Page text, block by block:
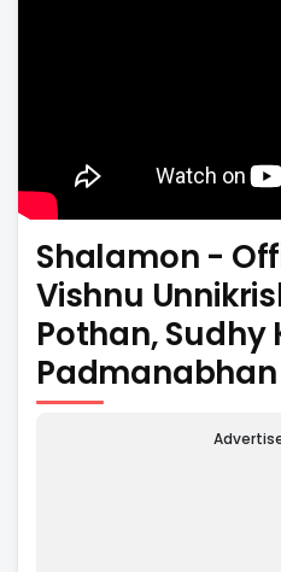
Shalamon -
Vishnu
Pothan, Sudhy
Padmanabhan